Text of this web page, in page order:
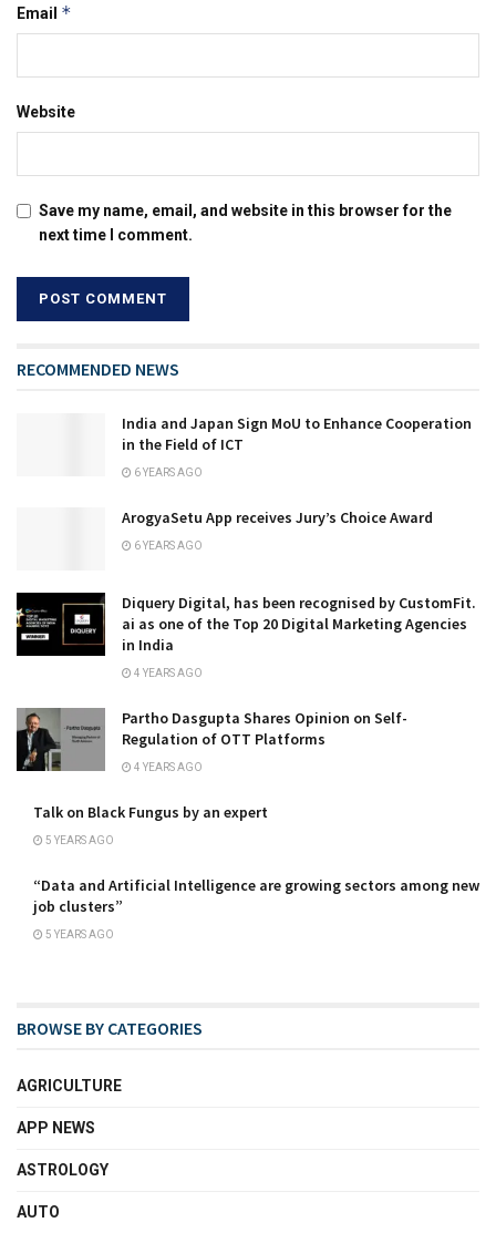
Email *
Website
Save my name, email, and website in this browser for the
next time I comment.
RECOMMENDED NEWS
India and Japan Sign MoU to Enhance Cooperation
in the Field of ICT
6 YEARS AGO
ArogyaSetu App receives Jury’s Choice Award
6 YEARS AGO
Diquery Digital, has been recognised by CustomFit.
ai as one of the Top 20 Digital Marketing Agencies
in India
4 YEARS AGO
Partho Dasgupta Shares Opinion on Self-
Regulation of OTT Platforms
4 YEARS AGO
Talk on Black Fungus by an expert
5 YEARS AGO
“Data and Artificial Intelligence are growing sectors among new
job clusters”
5 YEARS AGO
BROWSE BY CATEGORIES
AGRICULTURE
APP NEWS
ASTROLOGY
AUTO